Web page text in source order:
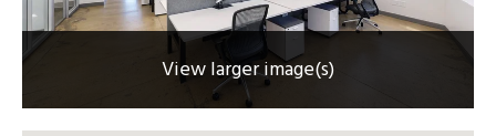
View larger image(s)